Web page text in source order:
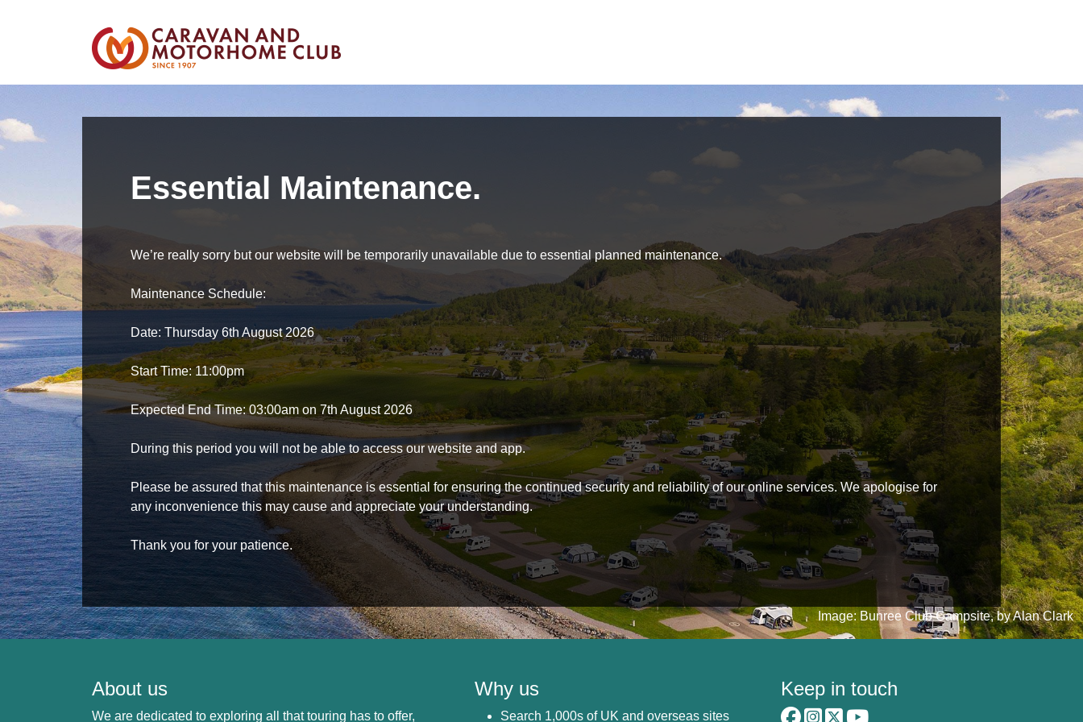
Essential Maintenance.
We’re really sorry but our website will be temporarily unavailable due to essential planned maintenance.
Maintenance Schedule:
Date: Thursday 6th August 2026
Start Time: 11:00pm
Expected End Time: 03:00am on 7th August 2026
During this period you will not be able to access our website and app.
Please be assured that this maintenance is essential for ensuring the continued security and reliability of our online services. We apologise for
any inconvenience this may cause and appreciate your understanding.
Thank you for your patience.
Image: Bunree Club Campsite, by Alan Clark
About us
We are dedicated to exploring all that touring has to offer,
Why us
Search 1,000s of UK and overseas sites
Keep in touch